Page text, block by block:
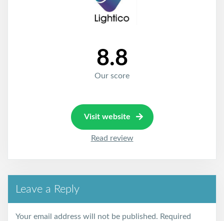
8.8
Our score
Visit website
Read review
Leave a Reply
Your email address will not be published. Required